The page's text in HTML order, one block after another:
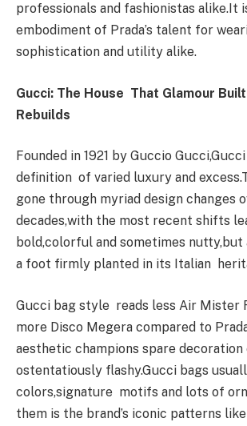
professionals and fashionistas alike.It
embodiment of Prada’s talent for
sophistication and utility alike.
Gucci: The House That Glamour
Rebuilds
Founded in 1921 by Guccio
definition of varied luxury and
gone through myriad design changes
decades,with the most recent shifts
bold,colorful and sometimes nutty,but
a foot firmly planted in its Italian
Gucci bag style reads less Air Mister
more Disco Megera compared to
aesthetic champions spare
ostentatiously flashy.Gucci bags
colors,signature motifs and lots of
them is the brand’s iconic patterns